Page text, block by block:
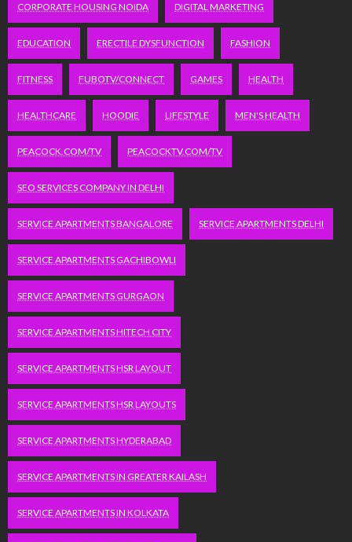
CORPORATE HOUSING NOIDA DIGITAL MARKETING
EDUCATION ERECTILE DYSFUNCTION FASHION
FITNESS FUBOTV/CONNECT GAMES HEALTH
HEALTHCARE HOODIE LIFESTYLE MEN'S HEALTH
PEACOCK.COM/TV PEACOCKTV.COM/TV
SEO SERVICES COMPANY IN DELHI
SERVICE APARTMENTS BANGALORE SERVICE APARTMENTS DELHI
SERVICE APARTMENTS GACHIBOWLI
SERVICE APARTMENTS GURGAON
SERVICE APARTMENTS HITECH CITY
SERVICE APARTMENTS HSR LAYOUT
SERVICE APARTMENTS HSR LAYOUTS
SERVICE APARTMENTS HYDERABAD
SERVICE APARTMENTS IN GREATER KAILASH
SERVICE APARTMENTS IN KOLKATA